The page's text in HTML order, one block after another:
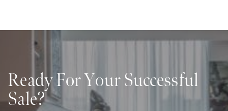
Ready For Your Successful
Sale?